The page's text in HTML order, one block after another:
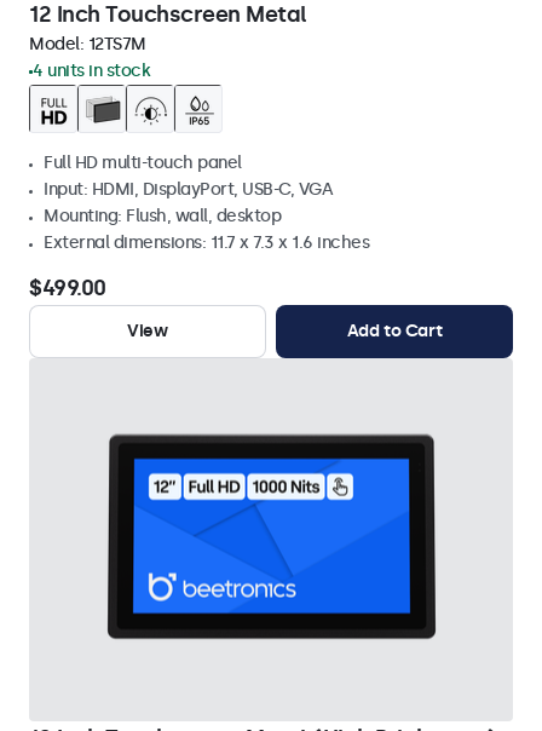
12 Inch Touchscreen Metal
Model: 12TS7M
4 units in stock
Full HD multi-touch panel
Input: HDMI, DisplayPort, USB-C, VGA
Mounting: Flush, wall, desktop
External dimensions: 11.7 x 7.3 x 1.6 inches
$499.00
View Add to Cart